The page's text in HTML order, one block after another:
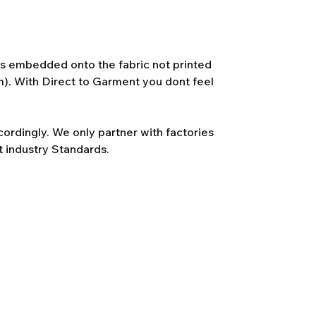
embedded onto the fabric not printed
With Direct to Garment you dont feel
We only partner with factories
industry Standards.